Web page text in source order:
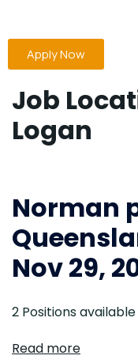
Apply Now
Job
Logan
Norman
Nov 29,
2 Positions available
Read more